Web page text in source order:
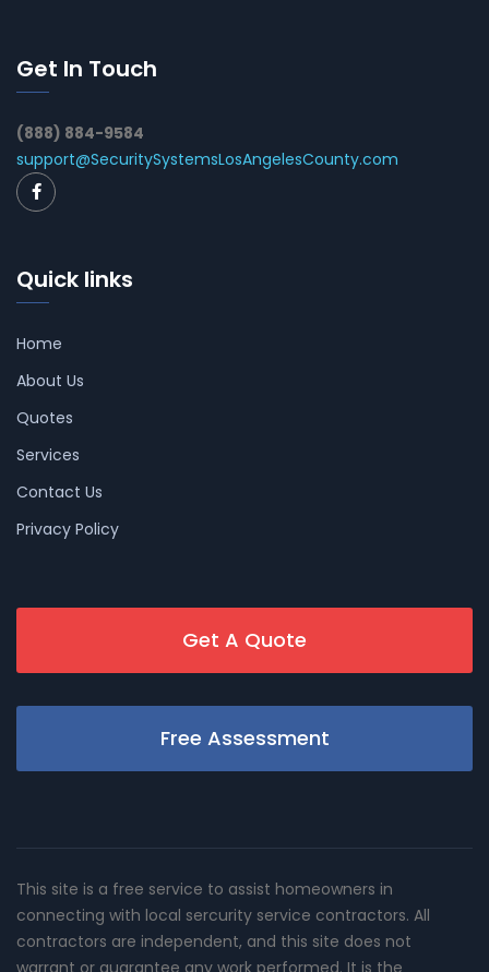
Get In Touch
(888) 884-9584
support@SecuritySystemsLosAngelesCounty.com
Quick links
Home
About Us
Quotes
Services
Contact Us
Privacy Policy
Get A Quote
Free Assessment
This site is a free service to assist homeowners in
connecting with local sercurity service contractors. All
contractors are independent, and this site does not